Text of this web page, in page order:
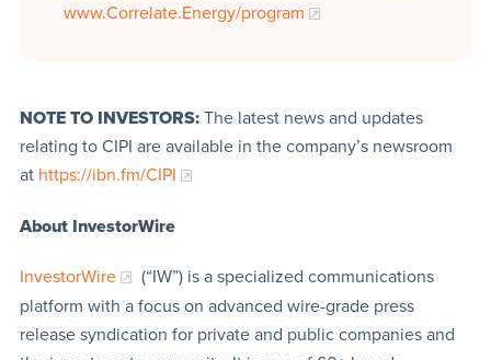
www.Correlate.Energy/program
NOTE TO INVESTORS:The latest news and updates
relating to CIPI are available in the company’s newsroom
at https://ibn.fm/CIPI
About InvestorWire
InvestorWire
(“IW”) is a specialized communications
platform with a focus on advanced wire-grade press
release syndication for private and public companies and